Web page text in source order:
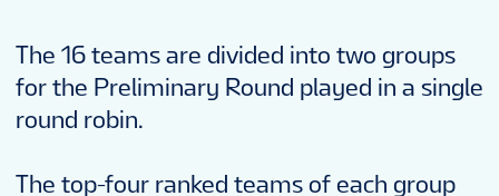
FAN GUIDE
The 16 teams are divided into two groups
for the Preliminary Round played in a single
round robin.
The top-four ranked teams of each group